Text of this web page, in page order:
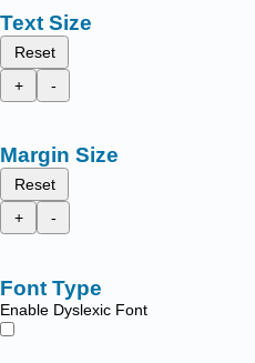
Text Size
Reset
+
-
Margin Size
Reset
+
-
Font Type
Enable Dyslexic Font